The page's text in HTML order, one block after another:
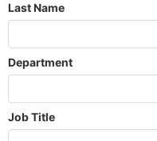
Last Name
Department
Job Title